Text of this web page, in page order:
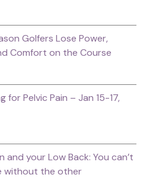
Golfers Lose Power,
Comfort on the Course
for Pelvic Pain – Jan 15-17,
and your Low Back: You can’t
without the other